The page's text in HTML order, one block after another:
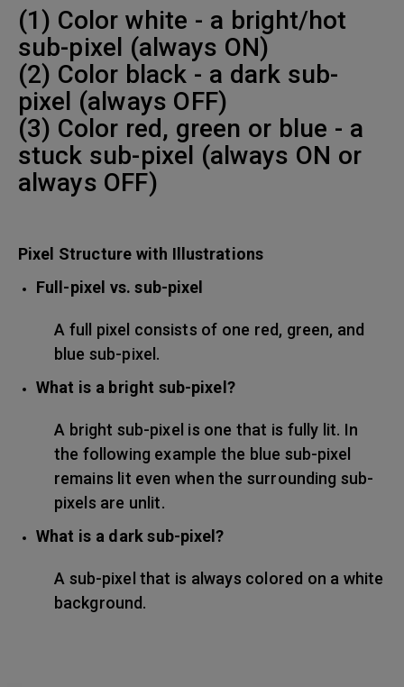
(1) Color white - a bright/hot
sub-pixel (always ON)
(2) Color black - a dark sub-
pixel (always OFF)
(3) Color red, green or blue - a
stuck sub-pixel (always ON or
always OFF)
Pixel Structure with Illustrations
Full-pixel vs. sub-pixel
A full pixel consists of one red, green, and
blue sub-pixel.
What is a bright sub-pixel?
A bright sub-pixel is one that is fully lit. In
the following example the blue sub-pixel
remains lit even when the surrounding sub-
pixels are unlit.
What is a dark sub-pixel?
A sub-pixel that is always colored on a white
background.